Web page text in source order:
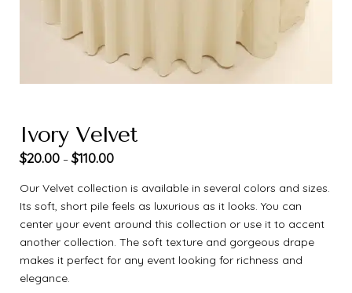
Ivory Velvet
$20.00 –$110.00
Our Velvet collection is available in several colors and sizes.
Its soft, short pile feels as luxurious as it looks. You can
center your event around this collection or use it to accent
another collection. The soft texture and gorgeous drape
makes it perfect for any event looking for richness and
elegance.